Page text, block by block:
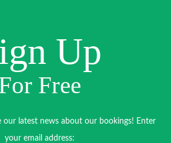
Up
Free
our latest news about our bookings! Enter
your email address: